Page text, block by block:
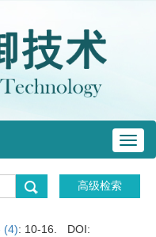
(4): 10-16.
DOI: